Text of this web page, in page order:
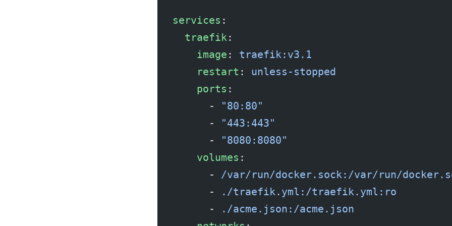
services :
  traefik
:
    image
: traefik:v3.1
    restart
: unless-stopped
    ports
:
      -
"80:80"
      -
"443:443"
      -
"8080:8080"
    volumes
:
      -
/var/run/docker.sock:/var/run/
      -
./traefik.yml:/traefik.yml:ro
      -
./acme.json:/acme.json